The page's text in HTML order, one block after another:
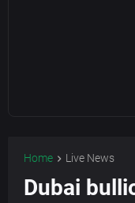
Home Live News
Dubai